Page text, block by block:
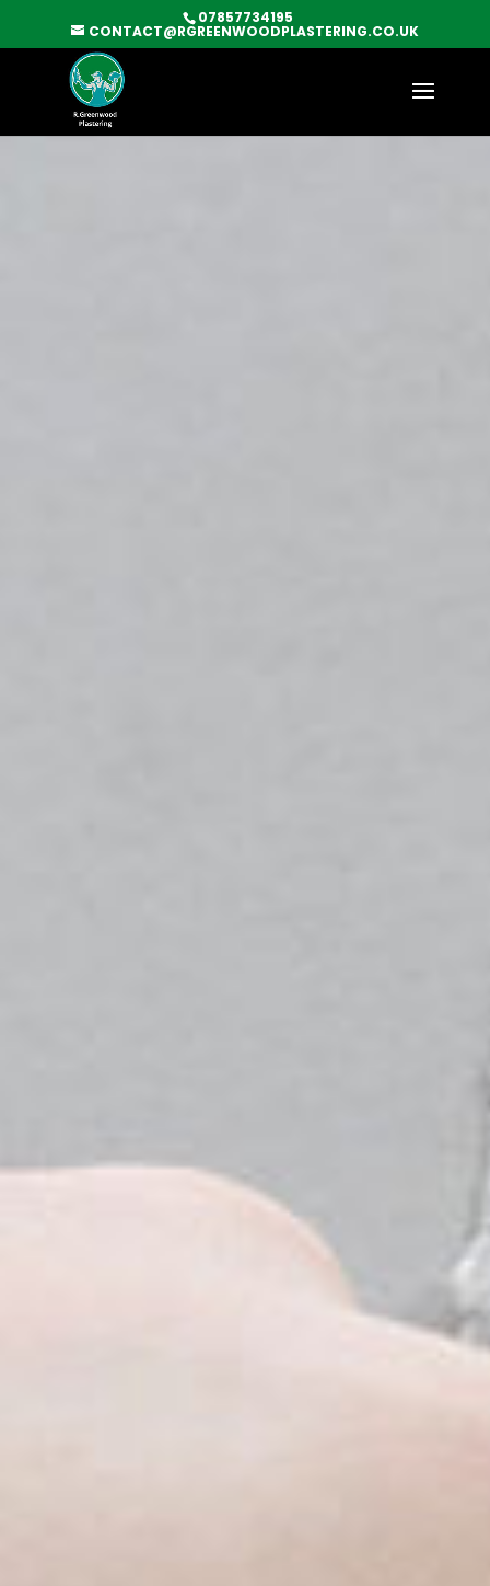
07857734195
CONTACT@RGREENWOODPLASTERING.CO.UK